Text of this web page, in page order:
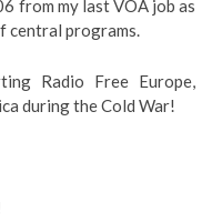
from my last VOA job as
central programs.
Radio Free Europe,
during the Cold War!